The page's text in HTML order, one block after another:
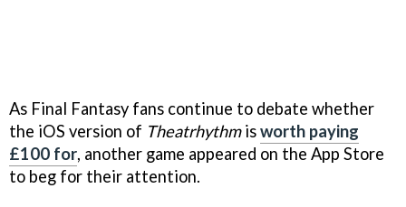
As Final Fantasy fans continue to debate whether
the iOS version of Theatrhythmisworth paying
£100 for, another game appeared on the App Store
to beg for their attention.